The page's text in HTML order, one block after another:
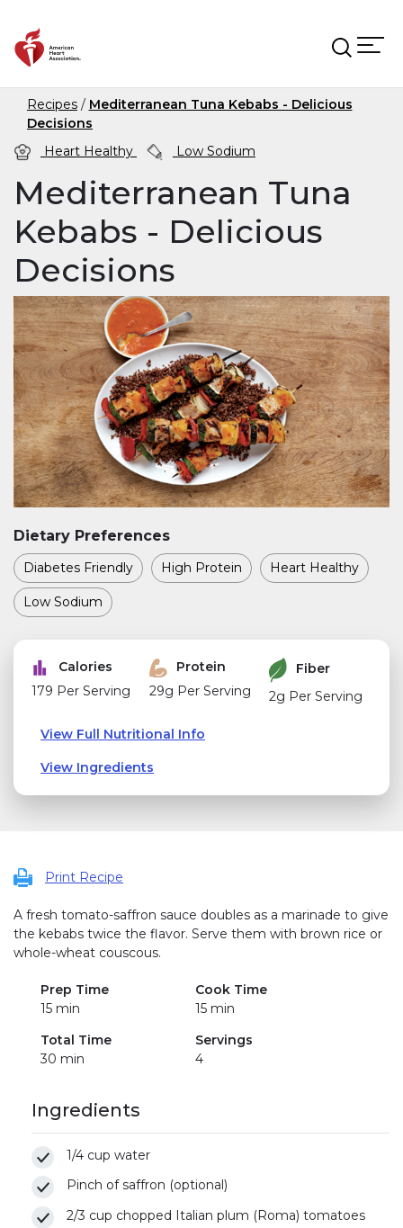
Recipes
Mediterranean Tuna Kebabs - Delicious
Decisions
Heart Healthy
Low Sodium
Mediterranean Tuna
Kebabs - Delicious
Decisions
Dietary Preferences
Diabetes Friendly High Protein Heart Healthy
Low Sodium
Calories
179 Per Serving
Protein
29g Per Serving
Fiber
2g Per Serving
View Full Nutritional Info
View Ingredients
Print Recipe
A fresh tomato-saffron sauce doubles as a marinade to give
the kebabs twice the flavor. Serve them with brown rice or
whole-wheat couscous.
Prep Time
15 min
Cook Time
15 min
Total Time
30 min
Servings
4
Ingredients
1/4 cup water
Pinch of saffron (optional)
2/3 cup chopped Italian plum (Roma) tomatoes